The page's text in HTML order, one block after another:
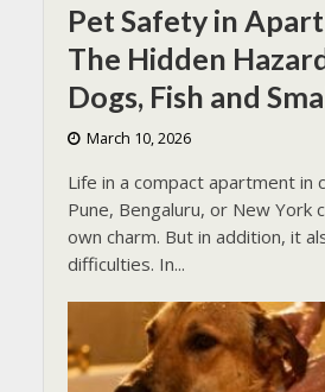
Pet Safety in
The Hidden
Dogs, Fish and
March 10, 2026
Life in a compact apartment in
Pune, Bengaluru, or New York
own charm. But in addition, it
difficulties. In...